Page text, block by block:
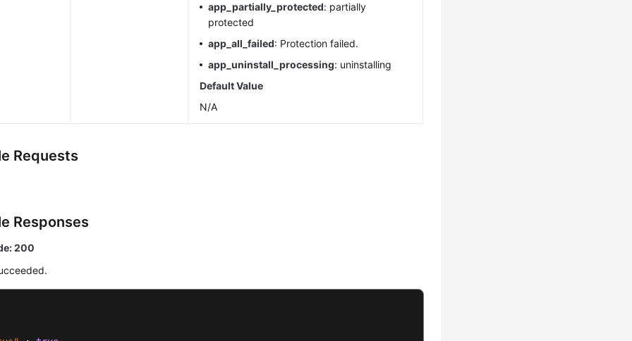
app_partially_protected: partially
protected
app_all_failed: Protection failed.
app_uninstall_processing: uninstalling
Default Value
N/A
Requests
Responses
200